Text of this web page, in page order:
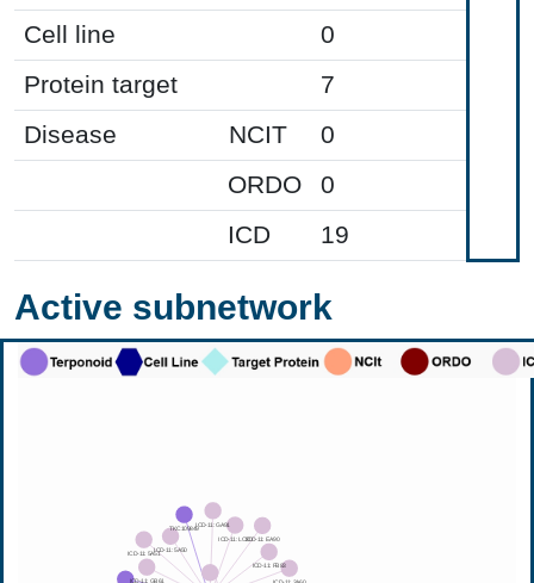
Cell line
0
Protein target
7
Disease
NCIT
0
ORDO
0
ICD
19
Active subnetwork